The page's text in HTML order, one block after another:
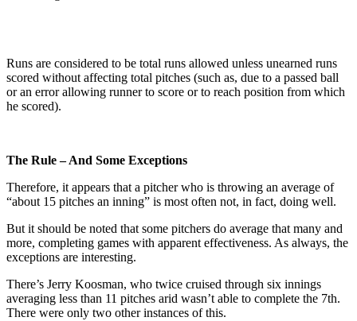
Runs are considered to be total runs allowed unless unearned runs
scored without affecting total pitches (such as, due to a passed ball
or an error allowing runner to score or to reach position from which
he scored).
The Rule – And Some Exceptions
Therefore, it appears that a pitcher who is throwing an average of
“about 15 pitches an inning” is most often not, in fact, doing well.
But it should be noted that some pitchers do average that many and
more, completing games with apparent effectiveness. As always, the
exceptions are interesting.
There’s Jerry Koosman, who twice cruised through six innings
averaging less than 11 pitches arid wasn’t able to complete the 7th.
There were only two other instances of this.